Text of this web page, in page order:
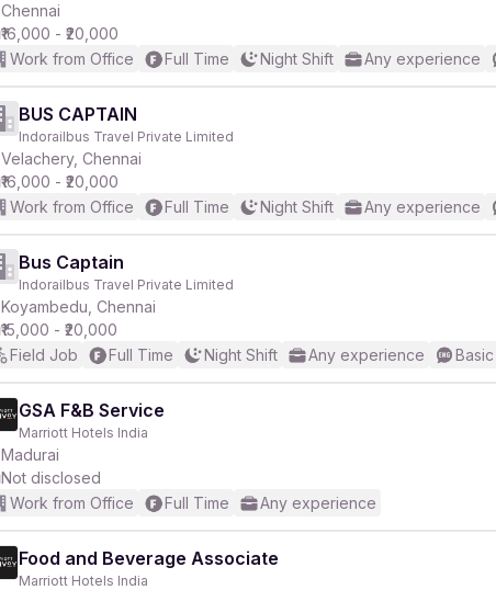
Chennai
₹16,000 - ₹20,000
Work from Office
Full Time Night Shift Any experience
BUS CAPTAIN
Indorailbus Travel Private Limited
Velachery, Chennai
₹16,000 - ₹20,000
Work from Office
Full Time Night Shift Any experience
Bus Captain
Indorailbus Travel Private Limited
Koyambedu, Chennai
₹15,000 - ₹20,000
Field Job
Full Time Night Shift Any experience Basic
GSA F&B Service
Marriott Hotels India
Madurai
Not disclosed
Work from Office
Full Time Any experience
Food and Beverage Associate
Marriott Hotels India